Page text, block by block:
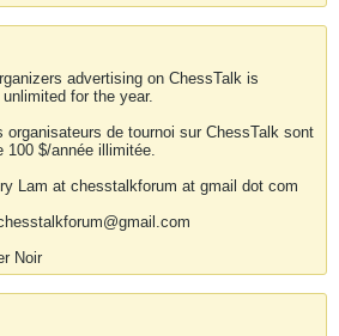
advertising on ChessTalk is
for the year.
organisateurs de tournoi sur ChessTalk sont
100 $/année illimitée.
Lam at chesstalkforum at gmail dot com
Noir